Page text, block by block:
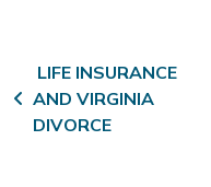
Post
LIFE INSURANCE
AND VIRGINIA
DIVORCE